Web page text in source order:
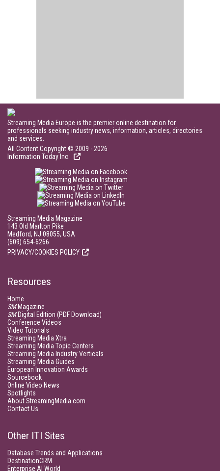
Streaming Media Europe is the premier online destination for
professionals seeking industry news, information, articles, directories
and services.
All Content Copyright © 2009 - 2026
Information Today Inc.
Streaming Media Magazine
143 Old Marlton Pike
Medford, NJ 08055, USA
(609) 654-6266
PRIVACY/COOKIES POLICY
Resources
Home
SMMagazine
SMDigital Edition (PDF Download)
Conference Videos
Video Tutorials
Streaming Media Xtra
Streaming Media Topic Centers
Streaming Media Industry Verticals
Streaming Media Guides
European Innovation Awards
Sourcebook
Online Video News
Spotlights
About StreamingMedia.com
Contact Us
Other ITI Sites
Database Trends and Applications
DestinationCRM
Enterprise AI World